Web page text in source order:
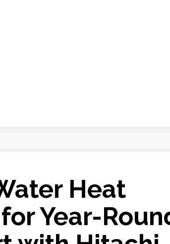
Heat
Year-